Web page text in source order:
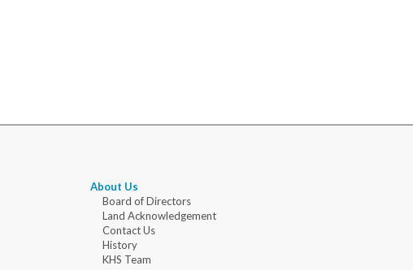
About Us
Board of Directors
Land Acknowledgement
Contact Us
History
KHS Team